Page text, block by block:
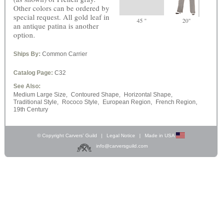
45 " 20"
Other colors can be ordered by
special request. All gold leaf in
an antique patina is another
option.
Ships By: Common Carrier
Catalog Page: C32
See Also:
Medium Large Size, Contoured Shape,
Horizontal Shape,
Traditional Style,
Rococo Style, European Region,
French Region,
19th Century
© Copyright Carvers’ Guild Legal Notice
Made in USA
info@carversguild.com